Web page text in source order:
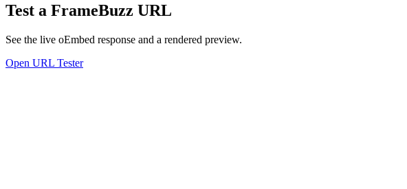
Test a FrameBuzz URL
See the live oEmbed response and a rendered preview.
Open URL Tester